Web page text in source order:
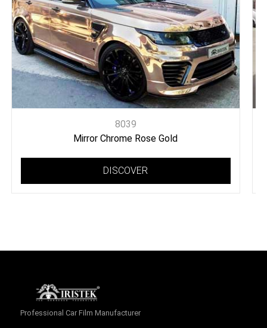
8039
Mirror Chrome Rose Gold
DISCOVER
Professional Car Film Manufacturer